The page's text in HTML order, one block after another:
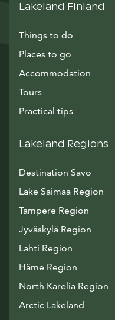
Lakeland Finland
Things to do
Places to go
Accommodation
Tours
Practical tips
Lakeland Regions
Destination Savo
Lake Saimaa Region
Tampere Region
Jyväskylä Region
Lahti Region
Häme Region
North Karelia Region
Arctic Lakeland